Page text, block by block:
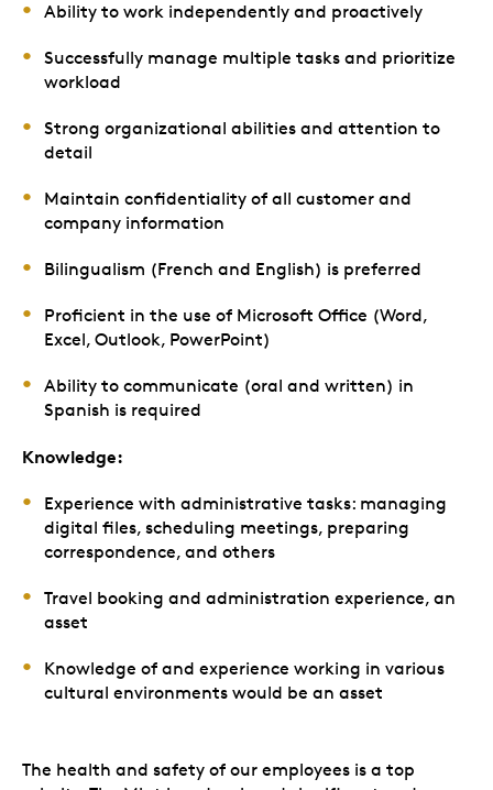
Ability to work independently and proactively
Successfully manage multiple tasks and prioritize
workload
Strong organizational abilities and attention to
detail
Maintain confidentiality of all customer and
company information
Bilingualism (French and English) is preferred
Proficient in the use of Microsoft Office (Word,
Excel, Outlook, PowerPoint)
Ability to communicate (oral and written) in
Spanish is required
Knowledge:
Experience with administrative tasks: managing
digital files, scheduling meetings, preparing
correspondence, and others
Travel booking and administration experience, an
asset
Knowledge of and experience working in various
cultural environments would be an asset
The health and safety of our employees is a top